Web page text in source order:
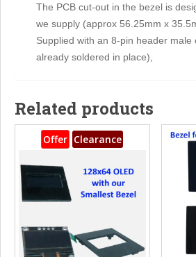
The PCB cut-out in the bezel is
we supply (approx 56.25mm x
Supplied with an 8-pin header male
already soldered in place),
Related products
Offer Clearance